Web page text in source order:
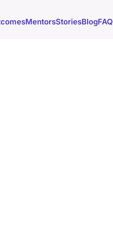
MentorsStoriesBlogFAQ